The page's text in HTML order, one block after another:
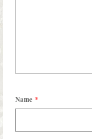
Name *